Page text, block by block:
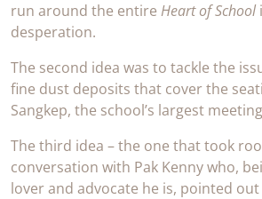
run around the entire Heart of School
desperation.
The second idea was to tackle the
fine dust deposits that cover the
Sangkep, the school’s largest
The third idea – the one that took
conversation with Pak Kenny who,
lover and advocate he is, pointed